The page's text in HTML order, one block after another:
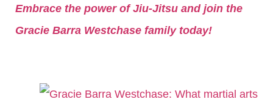
Embrace the power of Jiu-Jitsu and join the
Gracie Barra Westchase family today!